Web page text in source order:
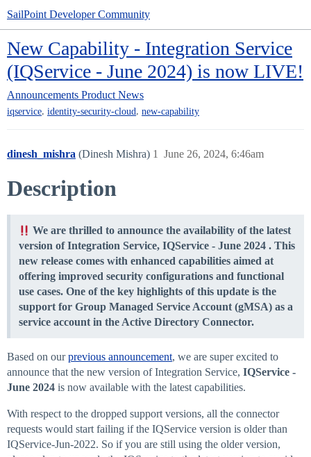
SailPoint Developer Community
New Capability - Integration Service
(IQService - June 2024) is now LIVE!
Announcements Product News
iqservice, identity-security-cloud, new-capability
dinesh_mishra (Dinesh Mishra) June 26, 2024, 6:46am
1
Description
We are thrilled to announce the availability of the latest
version of Integration Service, IQService - June 2024 . This
new release comes with enhanced capabilities aimed at
offering improved security configurations and functional
use cases. One of the key highlights of this update is the
support for Group Managed Service Account (gMSA) as a
service account in the Active Directory Connector.
Based on ourprevious announcement, we are super excited to
announce that the new version of Integration Service, IQService -
June 2024 is now available with the latest capabilities.
With respect to the dropped support versions, all the connector
requests would start failing if the IQService version is older than
IQService-Jun-2022. So if you are still using the older version,